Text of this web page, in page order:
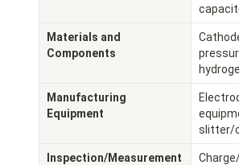
Materials and
Components
Manufacturing
Equipment
slitter/
Inspection/Measurement